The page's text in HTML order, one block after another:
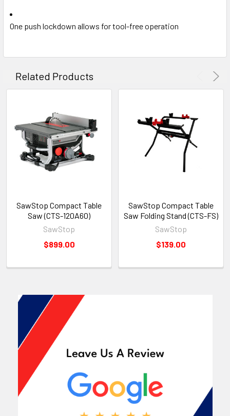
One push lockdown allows for tool-free operation
Related Products
SawStop Compact Table
Saw (CTS-120A60)
SawStop
$899.00
SawStop Compact Table
Saw Folding Stand (CTS-FS)
SawStop
$139.00